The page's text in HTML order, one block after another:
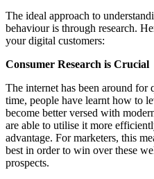
The ideal approach to
behaviour is through research.
your digital customers:
Consumer Research is Crucial
The internet has been around for
time, people have learnt how to
become better versed with
are able to utilise it more
advantage. For marketers, this
best in order to win over these
prospects.